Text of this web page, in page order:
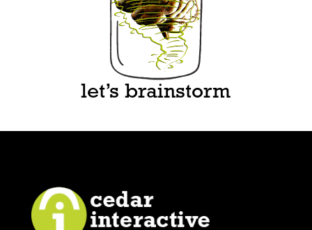
let’s brainstorm